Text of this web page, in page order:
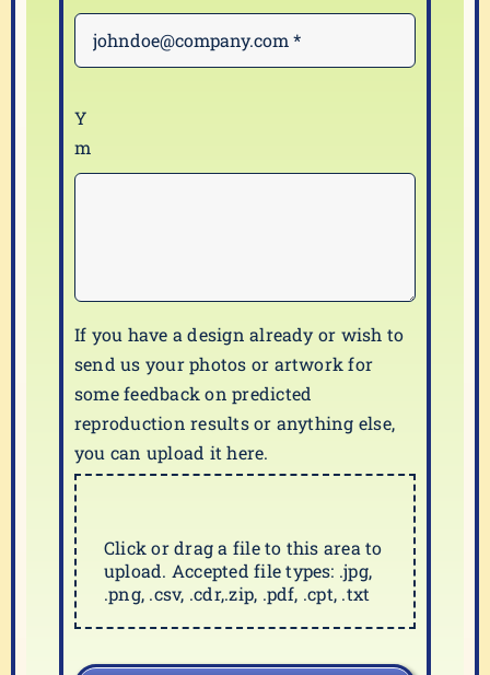
If you have a design already or wish to
send us your photos or artwork for
some feedback on predicted
reproduction results or anything else,
you can upload it here.
Click or drag a file to this area to
upload. Accepted file types: .jpg,
.png, .csv, .cdr,.zip, .pdf, .cpt, .txt